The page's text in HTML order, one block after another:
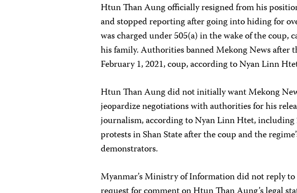
Htun Than Aung officially resigned from his
and stopped reporting after going into hiding for
was charged under 505(a) in the wake of the
his family. Authorities banned Mekong News after
February 1, 2021, coup, according to Nyan Linn
Htun Than Aung did not initially want Mekong
jeopardize negotiations with authorities for his
journalism, according to Nyan Linn Htet,
protests in Shan State after the coup and the
demonstrators.
Myanmar’s Ministry of Information did not reply to